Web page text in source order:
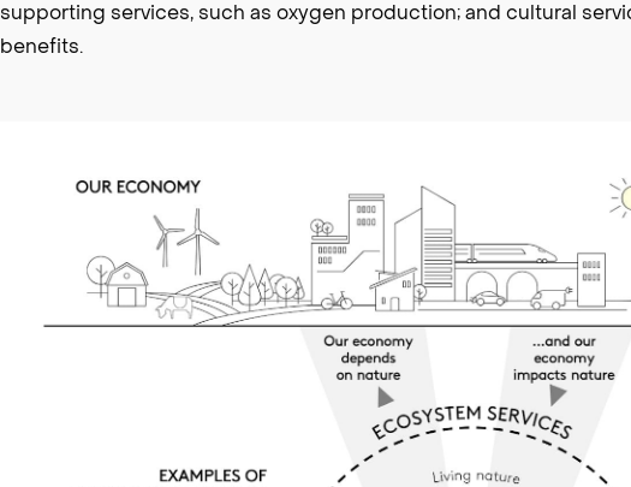
supporting services, such as oxygen production; and cultural
benefits.